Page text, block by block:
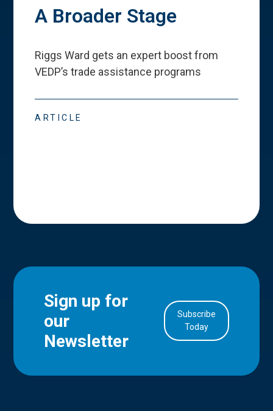
A Broader Stage
Riggs Ward gets an expert boost from
VEDP’s trade assistance programs
ARTICLE
Sign up for
our
Newsletter
Subscribe
Today